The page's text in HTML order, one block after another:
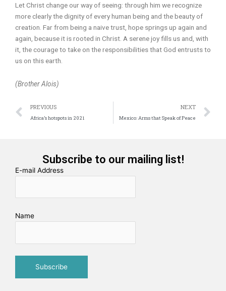
Let Christ change our way of seeing: through him we recognize
more clearly the dignity of every human being and the beauty of
creation. Far from being a naive trust, hope springs up again and
again, because it is rooted in Christ. A serene joy fills us and, with
it, the courage to take on the responsibilities that God entrusts to
us on this earth.
(Brother Alois)
Prev
PREVIOUS
Africa’s hotspots in 2021
NEXT
Mexico: Arms that Speak of Peace
Subscribe to our mailing list!
E-mail Address
Name